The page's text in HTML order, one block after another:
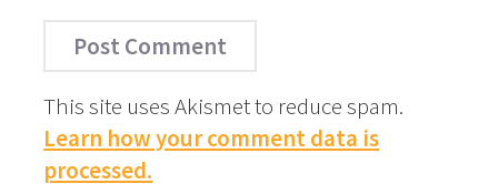
This site uses Akismet to reduce spam.
Learn how your comment data is
processed.